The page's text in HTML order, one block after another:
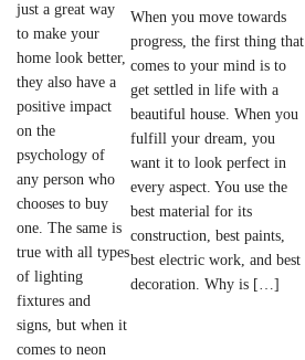
just a great way
to make your
home look better,
they also have a
positive impact
on the
psychology of
any person who
chooses to buy
one. The same is
true with all types
of lighting
fixtures and
signs, but when it
comes to neon
When you move towards
progress, the first thing that
comes to your mind is to
get settled in life with a
beautiful house. When you
fulfill your dream, you
want it to look perfect in
every aspect. You use the
best material for its
construction, best paints,
best electric work, and best
decoration. Why is […]